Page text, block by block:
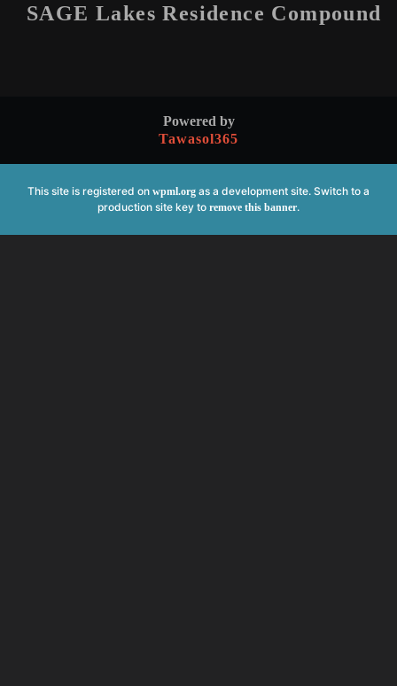
SAGE Lakes Residence Compound
Powered by
Tawasol365
This site is registered on wpml.org as a development site. Switch to a
production site key to remove this banner.